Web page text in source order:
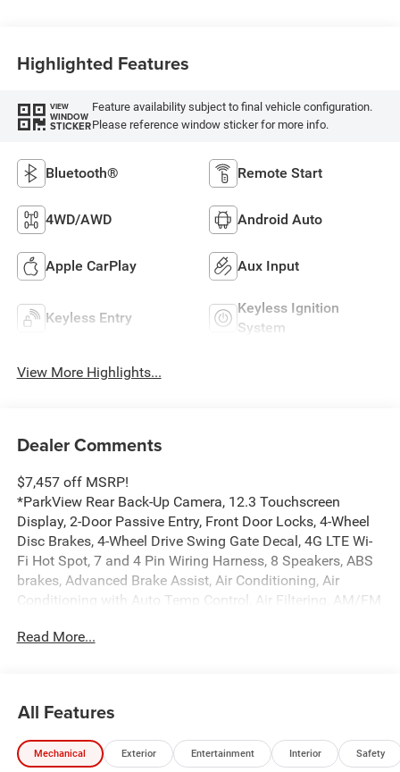
Highlighted Features
VIEW
WINDOW
STICKER
Feature availability subject to final vehicle configuration.
Please reference window sticker for more info.
Bluetooth® Remote Start
4WD/AWD Android Auto
Apple CarPlay Aux Input
Keyless Entry
Keyless Ignition
System
View More Highlights...
Dealer Comments
$7,457 off MSRP!
*ParkView Rear Back-Up Camera, 12.3 Touchscreen
Display, 2-Door Passive Entry, Front Door Locks, 4-Wheel
Disc Brakes, 4-Wheel Drive Swing Gate Decal, 4G LTE Wi-
Fi Hot Spot, 7 and 4 Pin Wiring Harness, 8 Speakers, ABS
brakes, Advanced Brake Assist, Air Conditioning, Air
Conditioning with Auto Temp Control, Air Filtering, AM/FM
CarPlay/Android Auto, Automatic Headlamps, Aux Battery,
Convenience Group, Conventional Differential Front Axle,
Corning Gorilla Glass, Dana M210 Wide HD Tube Front
Axle, Dana M220 Wide Rear Axle, Daytime Running
Read More...
All Features
Mechanical Exterior Entertainment Interior Safety